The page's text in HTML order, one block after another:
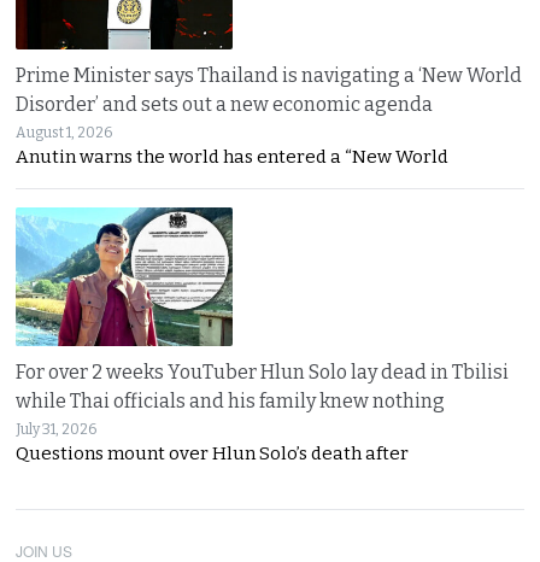
Prime Minister says Thailand is navigating a ‘New World
Disorder’ and sets out a new economic agenda
August 1, 2026
Anutin warns the world has entered a “New World
For over 2 weeks YouTuber Hlun Solo lay dead in Tbilisi
while Thai officials and his family knew nothing
July 31, 2026
Questions mount over Hlun Solo’s death after
JOIN US